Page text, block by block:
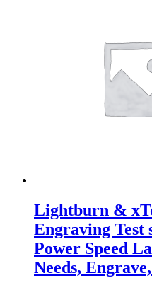
Lightburn &
Engraving Test
Power Speed
Needs,